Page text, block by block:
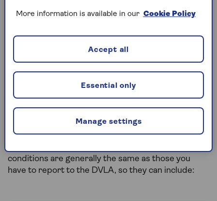
What medical conditions have to be
declared for car insurance?
This varies between insurance providers. If you’re a
Saga car insurance policyholder, you don’t need to
let us know about any health issue or medical
or removed your licence.
However, other insurers may ask you to inform
conditions are generally the same as those you
have to report to the DVLA, so they can include:
More information is available in our Cookie Policy
Manage settings
Essential only
Accept all